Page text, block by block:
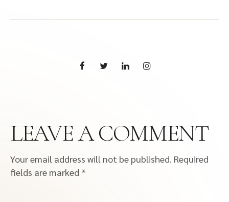
LEAVE A COMMENT
Your email address will not be published. Required
fields are marked *